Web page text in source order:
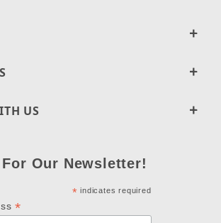
US
Our Newsletter!
* indicates required
*